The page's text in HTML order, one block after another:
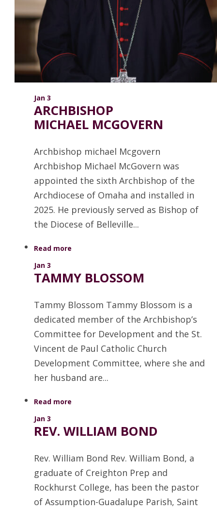
ANNUAL REPORTS
Jan 3
ARCHBISHOP
MICHAEL MCGOVERN
Archbishop michael Mcgovern
Archbishop Michael McGovern was
appointed the sixth Archbishop of the
Archdiocese of Omaha and installed in
2025. He previously served as Bishop of
the Diocese of Belleville...
Read more
Jan 3
TAMMY BLOSSOM
Tammy Blossom Tammy Blossom is a
dedicated member of the Archbishop’s
Committee for Development and the St.
Vincent de Paul Catholic Church
Development Committee, where she and
her husband are...
Read more
Jan 3
REV. WILLIAM BOND
Rev. William Bond Rev. William Bond, a
graduate of Creighton Prep and
Rockhurst College, has been the pastor
of Assumption-Guadalupe Parish, Saint